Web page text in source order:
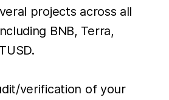
projects across all
BNB, Terra,
verification of your